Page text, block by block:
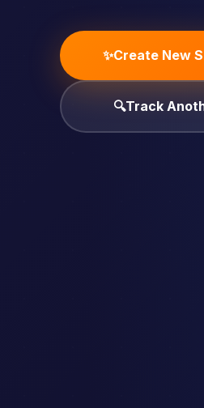
✨Create New
🔍Track